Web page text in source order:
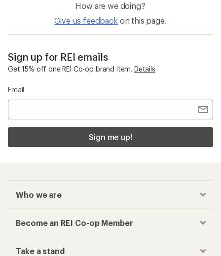
How are we doing?
Give us feedback on this page.
Sign up for REI emails
Get 15% off one REI Co-op brand item. Details
Email
Sign me up!
Who we are
Become an REI Co-op Member
Take a stand